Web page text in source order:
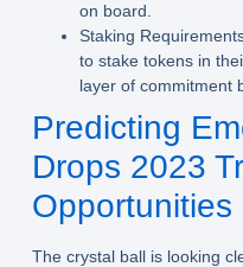
on board.
Staking
to stake tokens in
layer of commitment
Predicting
Drops 2023
Opportunities
The crystal ball is looking